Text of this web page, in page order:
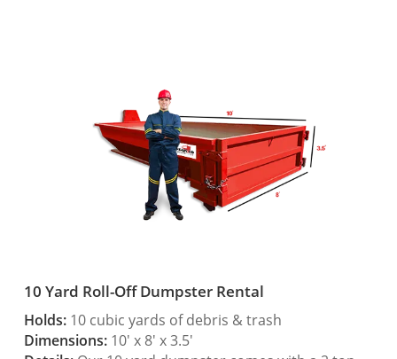
10 Yard Roll-Off Dumpster Rental
Holds:10 cubic yards of debris & trash
Dimensions:10′ x 8′ x 3.5′